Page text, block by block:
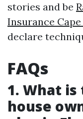
stories and be
Insurance
declare
FAQs
1. What
house